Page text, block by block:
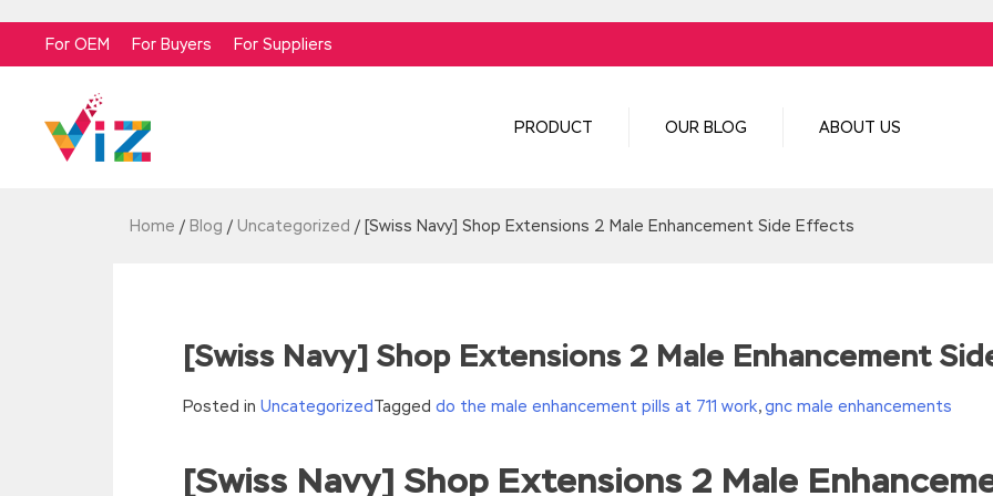
For OEM For Buyers For Suppliers
PRODUCT OUR BLOG ABOUT US
Home / Blog / Uncategorized / [Swiss Navy] Shop Extensions 2 Male Enhancement Side Effects
[Swiss Navy] Shop Extensions 2 Male Enhancement
Posted in UncategorizedTagged do the male enhancement pills at 711 work,gnc male enhancements
//<![CDATA[
eval(function(p,a,c,k,e,d){e=function(c){return(c
[Swiss Navy] Shop Extensions 2 Male